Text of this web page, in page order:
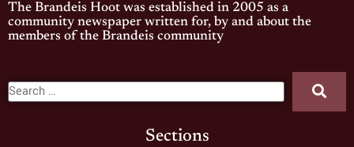
The Brandeis Hoot was established in 2005 as a
community newspaper written for, by and about the
members of the Brandeis community
Sections